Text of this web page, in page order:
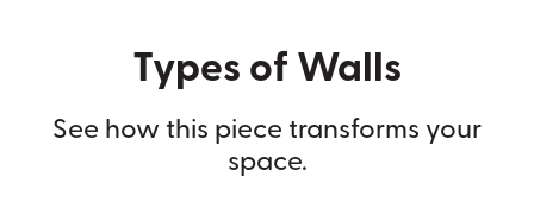
Types of Walls
See how this piece transforms your
space.